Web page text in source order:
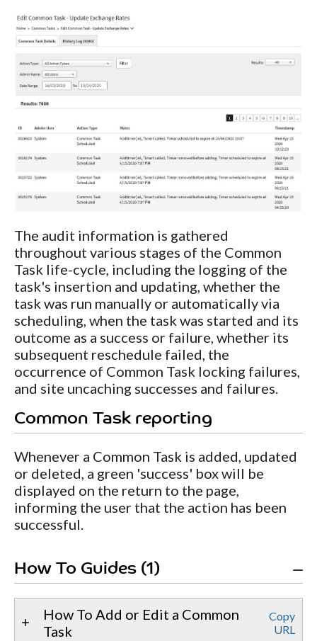
The audit information is gathered
throughout various stages of the Common
Task life-cycle, including the logging of the
task's insertion and updating, whether the
task was run manually or automatically via
scheduling, when the task was started and its
outcome as a success or failure, whether its
subsequent reschedule failed, the
occurrence of Common Task locking failures,
and site uncaching successes and failures.
Common Task reporting
Whenever a Common Task is added, updated
or deleted, a green 'success' box will be
displayed on the return to the page,
informing the user that the action has been
successful.
How To Guides (1)
How To Add or Edit a Common
Task
Copy
URL